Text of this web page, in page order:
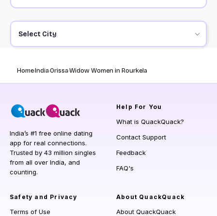
Select City
HomeIndiaOrissaWidow Women in Rourkela
India’s #1 free online dating
app for real connections.
Trusted by 43 million singles
from all over India, and
counting.
Help For You
What is QuackQuack?
Contact Support
Feedback
FAQ's
Safety and Privacy
Terms of Use
About QuackQuack
About QuackQuack